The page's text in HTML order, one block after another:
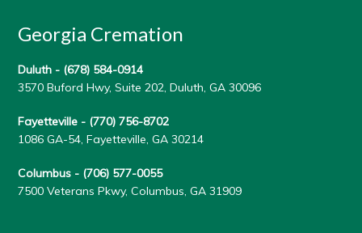
Georgia Cremation
Duluth - (678) 584-0914
3570 Buford Hwy, Suite 202, Duluth, GA 30096
Fayetteville - (770) 756-8702
1086 GA-54, Fayetteville, GA 30214
Columbus - (706) 577-0055
7500 Veterans Pkwy, Columbus, GA 31909